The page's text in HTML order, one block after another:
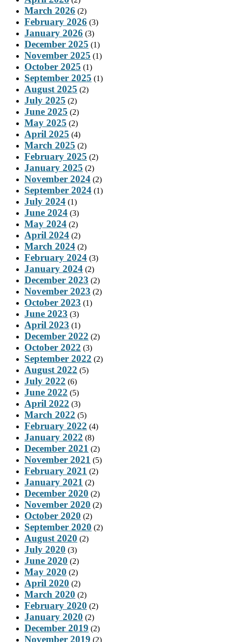
March 2026 (2)
February 2026 (3)
January 2026 (3)
December 2025 (1)
November 2025 (1)
October 2025 (1)
September 2025 (1)
August 2025 (2)
July 2025 (2)
June 2025 (2)
May 2025 (2)
April 2025 (4)
March 2025 (2)
February 2025 (2)
January 2025 (2)
November 2024 (2)
September 2024 (1)
July 2024 (1)
June 2024 (3)
May 2024 (2)
April 2024 (2)
March 2024 (2)
February 2024 (3)
January 2024 (2)
December 2023 (2)
November 2023 (2)
October 2023 (1)
June 2023 (3)
April 2023 (1)
December 2022 (2)
October 2022 (3)
September 2022 (2)
August 2022 (5)
July 2022 (6)
June 2022 (5)
April 2022 (3)
March 2022 (5)
February 2022 (4)
January 2022 (8)
December 2021 (2)
November 2021 (5)
February 2021 (2)
January 2021 (2)
December 2020 (2)
November 2020 (2)
October 2020 (2)
September 2020 (2)
August 2020 (2)
July 2020 (3)
June 2020 (2)
May 2020 (2)
April 2020 (2)
March 2020 (2)
February 2020 (2)
January 2020 (2)
December 2019 (2)
November 2019 (2)